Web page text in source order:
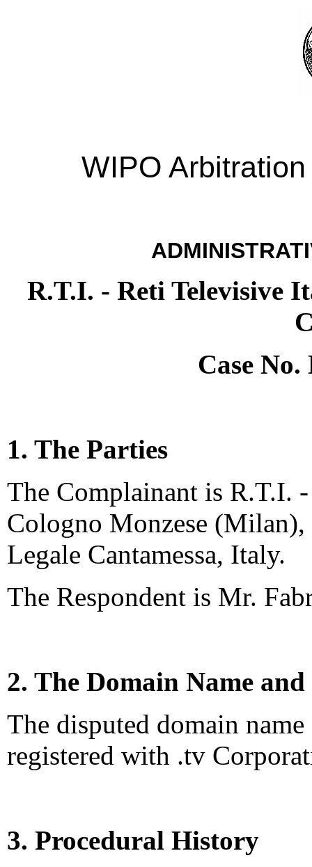
WIPO
R.T.I. - Reti Televisive
Case
1. The Parties
The Complainant is R.T.I.
Cologno Monzese
Legale Cantamessa, Italy.
The Respondent is Mr.
2. The Domain Name
The disputed domain
registered with .tv
3. Procedural History